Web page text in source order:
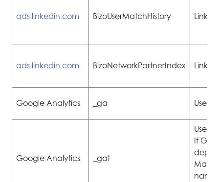
ads.linkedin.com BizoUserMatchHistory
ads.linkedin.com BizoNetworkPartnerIndex
Google Analytics _ga Used
Google Analytics _gat
Used
If